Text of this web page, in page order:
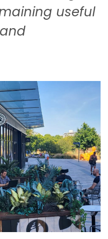
useful